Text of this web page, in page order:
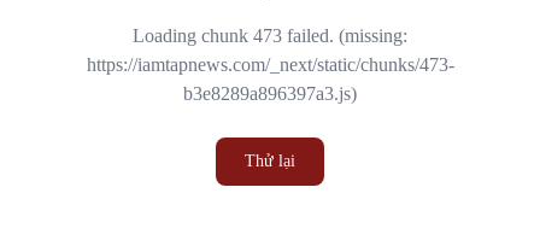
Loading chunk 473 failed. (missing:
https://iamtapnews.com/_next/static/chunks/473-
b3e8289a896397a3.js)
Thử lại